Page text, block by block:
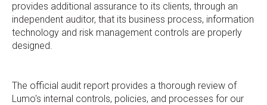
provides additional assurance to its clients, through an
independent auditor, that its business process, information
technology and risk management controls are properly
designed.
The official audit report provides a thorough review of
Lumo's internal controls, policies, and processes for our